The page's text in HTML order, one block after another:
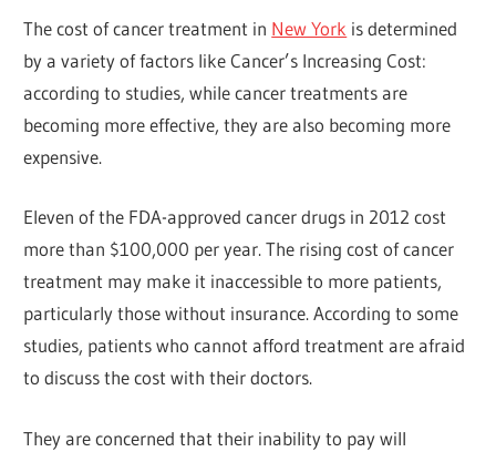
The cost of cancer treatment in New York is determined
by a variety of factors like Cancer’s Increasing Cost:
according to studies, while cancer treatments are
becoming more effective, they are also becoming more
expensive.
Eleven of the FDA-approved cancer drugs in 2012 cost
more than $100,000 per year. The rising cost of cancer
treatment may make it inaccessible to more patients,
particularly those without insurance. According to some
studies, patients who cannot afford treatment are afraid
to discuss the cost with their doctors.
They are concerned that their inability to pay will